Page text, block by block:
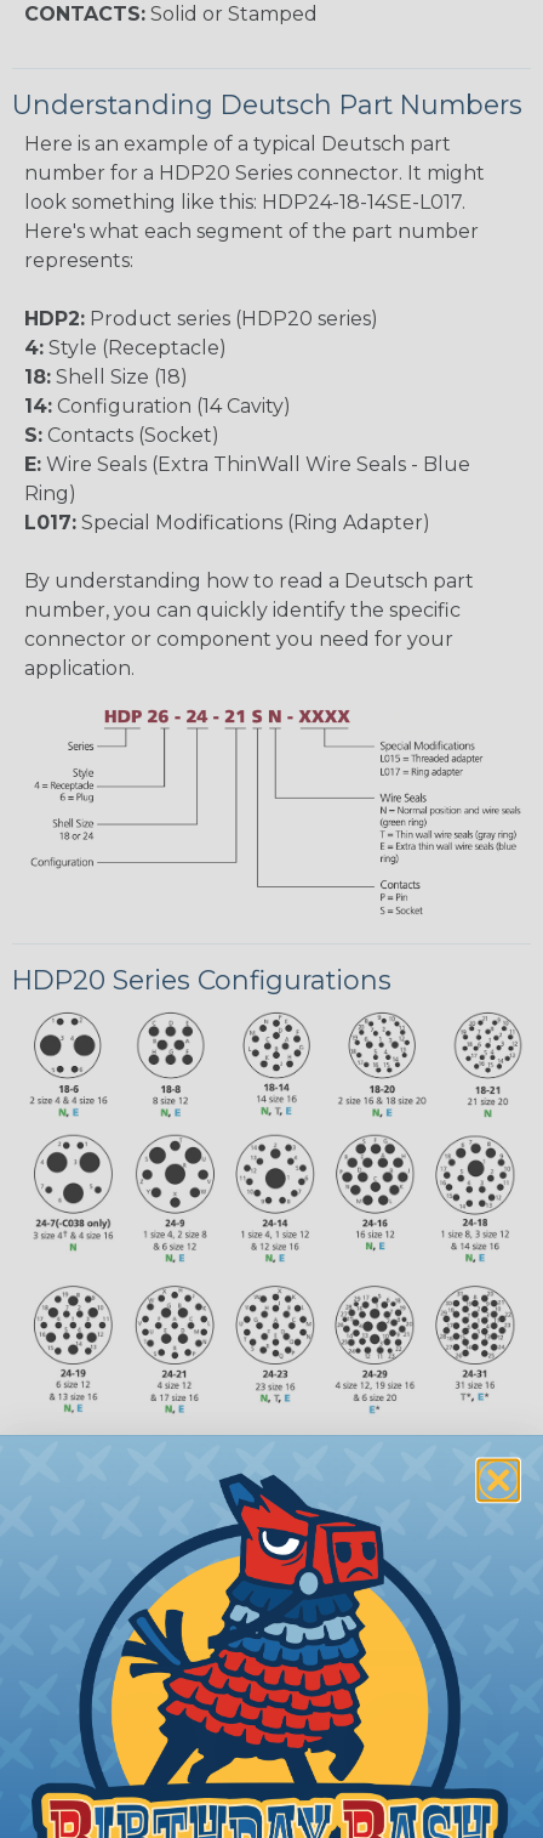
CONTACTS: Solid or Stamped
Understanding Deutsch Part Numbers
Here is an example of a typical Deutsch part
number for a HDP20 Series connector. It might
look something like this: HDP24-18-14SE-L017.
Here's what each segment of the part number
represents:
HDP2: Product series (HDP20 series)
4: Style (Receptacle)
18: Shell Size (18)
14: Configuration (14 Cavity)
S: Contacts (Socket)
E: Wire Seals (Extra ThinWall Wire Seals - Blue
Ring)
L017: Special Modifications (Ring Adapter)
By understanding how to read a Deutsch part
number, you can quickly identify the specific
connector or component you need for your
application.
HDP20 Series Configurations